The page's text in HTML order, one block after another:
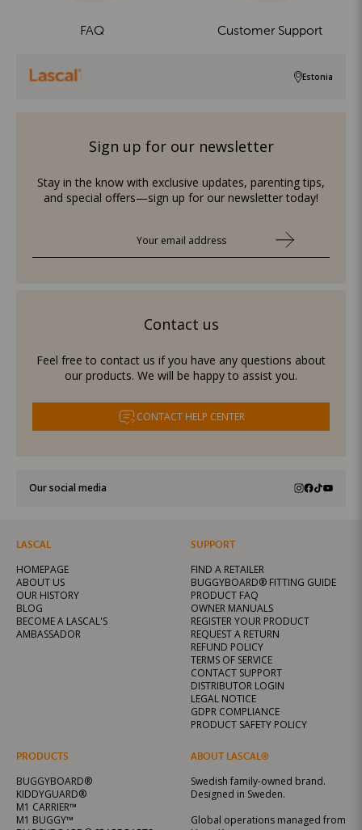
FAQ Customer Support
Estonia
Sign up for our newsletter
Stay in the know with exclusive updates, parenting tips,
and special offers—sign up for our newsletter today!
Contact us
Feel free to contact us if you have any questions about
our products. We will be happy to assist you.
CONTACT HELP CENTER
Our social media
LASCAL
HOMEPAGE
ABOUT US
OUR HISTORY
BLOG
BECOME A LASCAL'S
AMBASSADOR
PRODUCTS
BUGGYBOARD®
KIDDYGUARD®
M1 CARRIER™
M1 BUGGY™
SUPPORT
FIND A RETAILER
BUGGYBOARD® FITTING GUIDE
PRODUCT FAQ
OWNER MANUALS
REGISTER YOUR PRODUCT
REQUEST A RETURN
REFUND POLICY
TERMS OF SERVICE
CONTACT SUPPORT
DISTRIBUTOR LOGIN
LEGAL NOTICE
GDPR COMPLIANCE
PRODUCT SAFETY POLICY
ABOUT LASCAL®
Swedish family-owned brand.
Designed in Sweden.
Global operations managed from